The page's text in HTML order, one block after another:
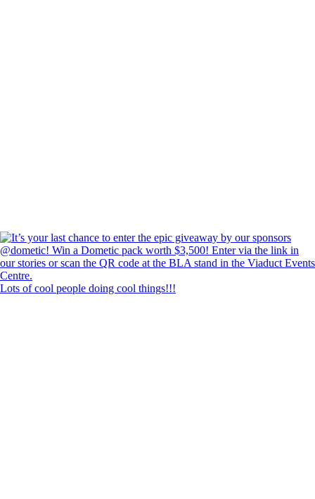
Lots of cool people doing cool things!!!